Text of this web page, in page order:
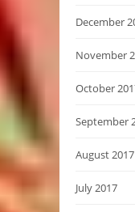
December
November
October
September
August 2017
July 2017